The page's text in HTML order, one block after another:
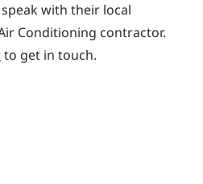
with their local
Conditioning contractor.
to get in touch.